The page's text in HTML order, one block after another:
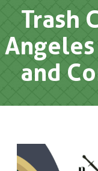
Trash
and